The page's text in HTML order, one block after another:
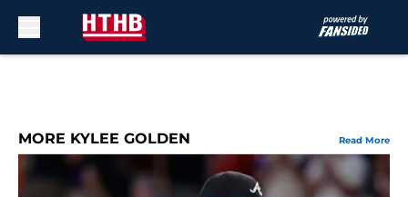
MORE KYLEE GOLDEN Read More